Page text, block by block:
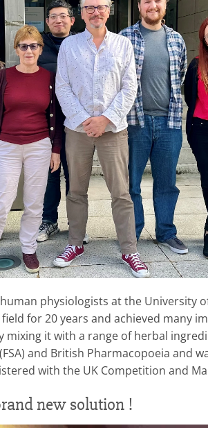
physiologists at the University
for 20 years and achieved many
it with a range of herbal
and British Pharmacopoeia and
with the UK Competition and
new solution !